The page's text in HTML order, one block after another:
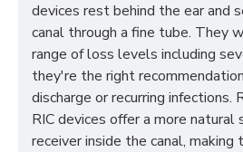
devices rest behind the ear and
canal through a fine tube. They
range of loss levels including
they're the right
discharge or recurring infections.
RIC devices offer a more
receiver inside the canal,